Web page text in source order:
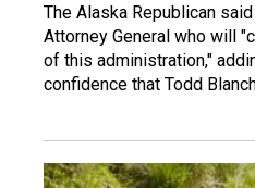
The Alaska Republican
Attorney General who will
of this administration,"
confidence that Todd